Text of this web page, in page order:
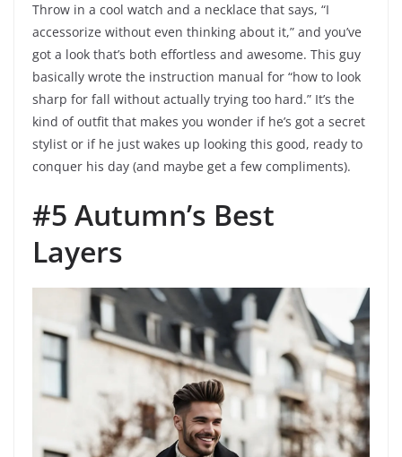
Throw in a cool watch and a necklace that says, “I
accessorize without even thinking about it,” and you’ve
got a look that’s both effortless and awesome. This guy
basically wrote the instruction manual for “how to look
sharp for fall without actually trying too hard.” It’s the
kind of outfit that makes you wonder if he’s got a secret
stylist or if he just wakes up looking this good, ready to
conquer his day (and maybe get a few compliments).
#5 Autumn’s Best
Layers